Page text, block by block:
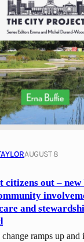
AUGUST 8
citizens out – new
and
ramps up and